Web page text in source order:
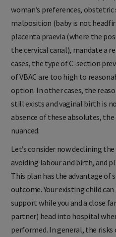
woman’s preferences,
malposition (baby is not
placenta praevia (where the
the cervical canal), mandate a
cases, the type of C-section
of VBAC are too high to
option. In other cases, the
still exists and vaginal birth is
absence of these absolutes,
nuanced.
Let’s consider now declining
avoiding labour and birth, and
This plan has the advantage of
outcome. Your existing child
support while you and a close
partner) head into hospital
performed. In general, the risks